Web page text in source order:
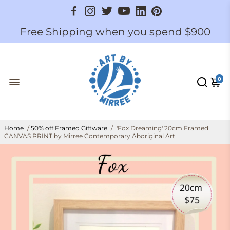
Free Shipping when you spend $900
0
Home / 50% off Framed Giftware / 'Fox Dreaming' 20cm Framed
CANVAS PRINT by Mirree Contemporary Aboriginal Art